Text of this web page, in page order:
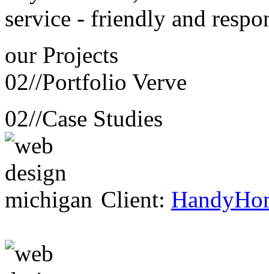
service - friendly and
our Projects
02//Portfolio Verve
02//Case Studies
Client: